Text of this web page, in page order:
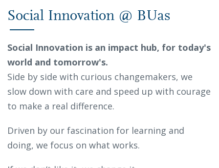
Social Innovation @ BUas
Social Innovation is an impact hub, for today's
world and tomorrow's.
Side by side with curious changemakers, we
slow down with care and speed up with courage
to make a real difference.
Driven by our fascination for learning and
doing, we focus on what works.